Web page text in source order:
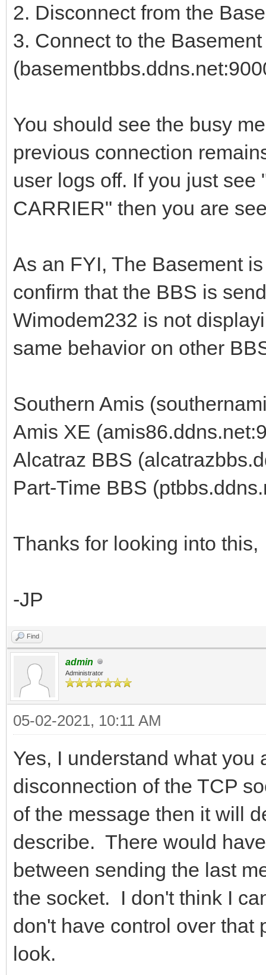
2. Disconnect from the
3. Connect to the
You should see the busy
previous connection
user logs off. If you just
CARRIER" then you are
As an FYI, The Basement
confirm that the BBS is
Wimodem232 is not
same behavior on other
Southern Amis
Amis XE
Alcatraz BBS
Part-Time BBS
Thanks for looking into this,
-JP
Find
admin
Administrator
05-02-2021, 10:11 AM
Yes, I understand what
disconnection of the TCP
of the message then it will
describe. There would
between sending the last
the socket. I don't think I
don't have control over that
look.